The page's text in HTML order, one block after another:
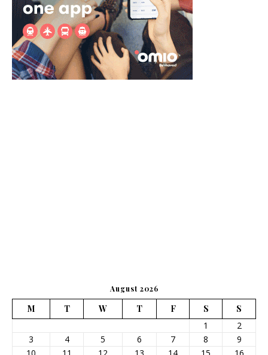
August 2026
M T W T F S
S
1
2
3
4 5 6 7 8
9